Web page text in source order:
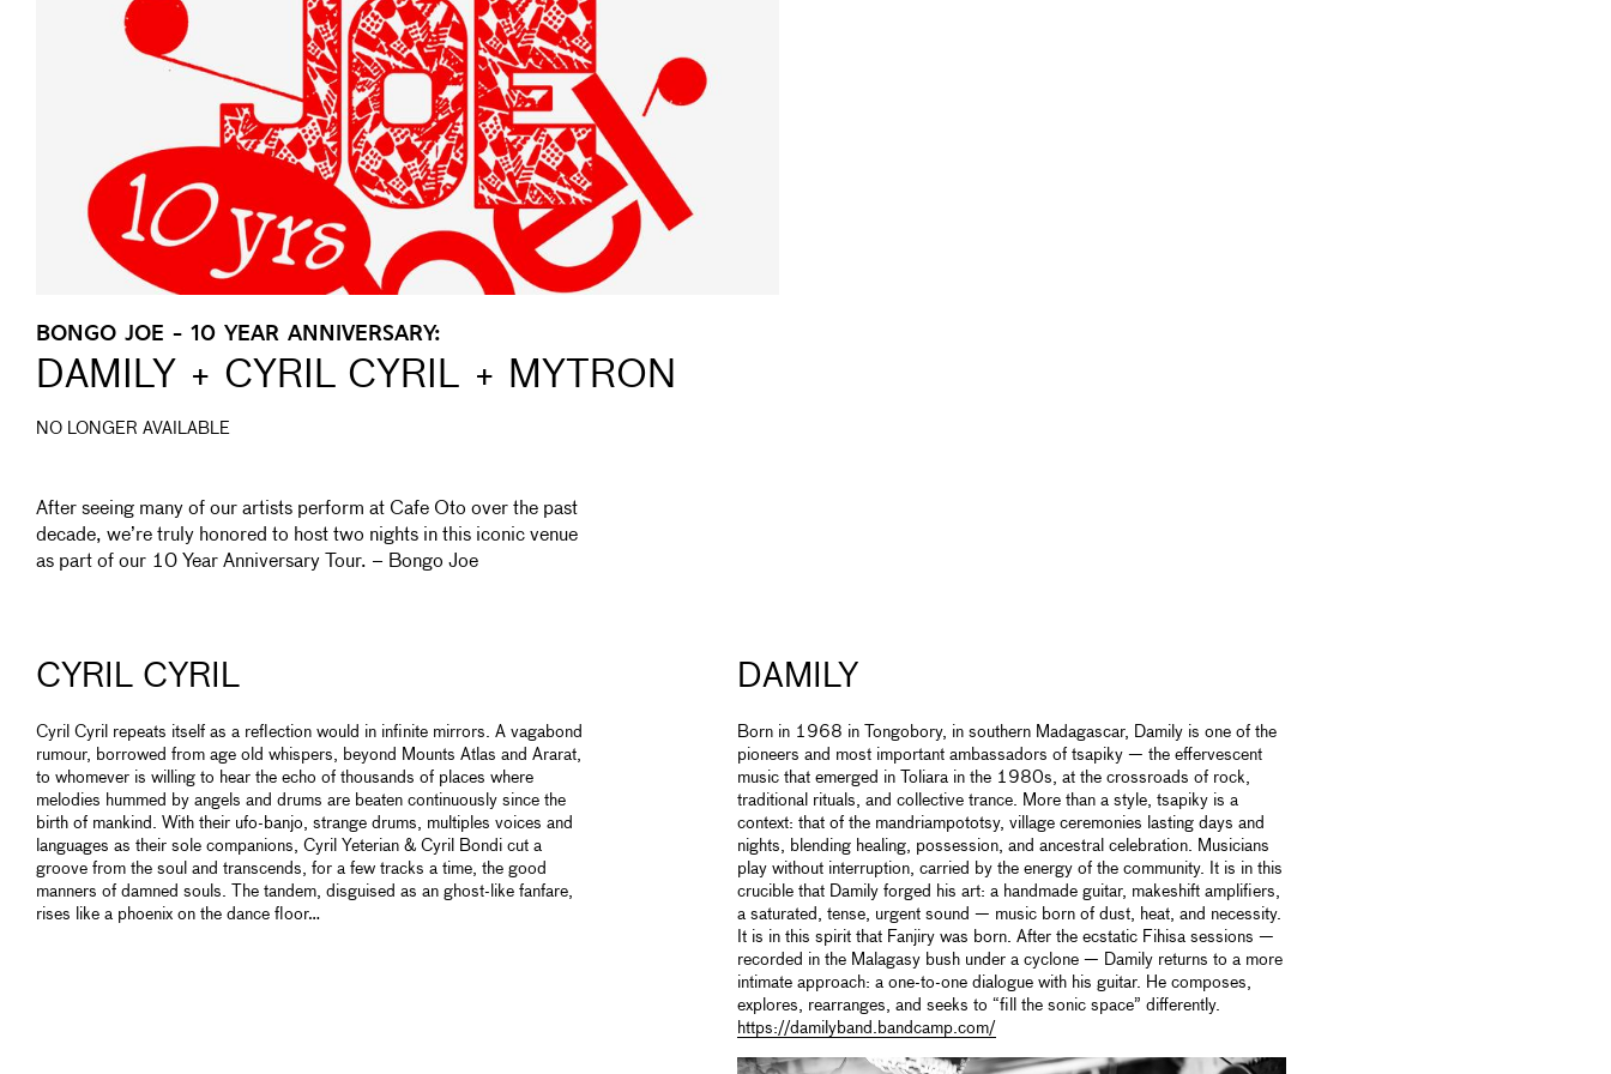
BONGO JOE - 10 YEAR ANNIVERSARY:
DAMILY + CYRIL CYRIL + MYTRON
NO LONGER AVAILABLE
After seeing many of our artists perform at Cafe Oto over the past
decade, we’re truly honored to host two nights in this iconic venue
as part of our 10 Year Anniversary Tour. – Bongo Joe
CYRIL CYRIL
Cyril Cyril repeats itself as a reflection would in infinite mirrors. A vagabond
rumour, borrowed from age old whispers, beyond Mounts Atlas and Ararat,
to whomever is willing to hear the echo of thousands of places where
melodies hummed by angels and drums are beaten continuously since the
birth of mankind. With their ufo-banjo, strange drums, multiples voices and
languages as their sole companions, Cyril Yeterian & Cyril Bondi cut a
groove from the soul and transcends, for a few tracks a time, the good
manners of damned souls. The tandem, disguised as an ghost-like fanfare,
rises like a phoenix on the dance floor…
DAMILY
Born in 1968 in Tongobory, in southern Madagascar, Damily is one of the
pioneers and most important ambassadors of tsapiky — the effervescent
music that emerged in Toliara in the 1980s, at the crossroads of rock,
traditional rituals, and collective trance. More than a style, tsapiky is a
context: that of the mandriampototsy, village ceremonies lasting days and
nights, blending healing, possession, and ancestral celebration. Musicians
play without interruption, carried by the energy of the community. It is in this
crucible that Damily forged his art: a handmade guitar, makeshift amplifiers,
a saturated, tense, urgent sound — music born of dust, heat, and necessity.
It is in this spirit that Fanjiry was born. After the ecstatic Fihisa sessions —
recorded in the Malagasy bush under a cyclone — Damily returns to a more
intimate approach: a one-to-one dialogue with his guitar. He composes,
explores, rearranges, and seeks to “fill the sonic space” differently.
https://damilyband.bandcamp.com/